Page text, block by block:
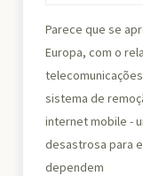
Parece que se
Europa, com o
sistema de
internet mobile -
desastrosa para
dependem